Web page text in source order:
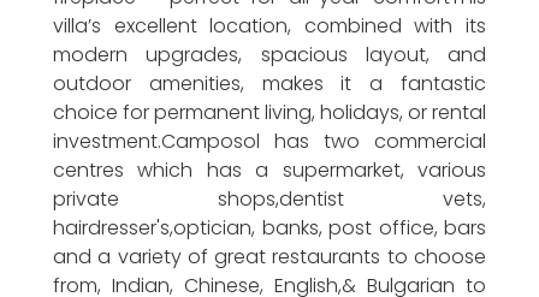
villa’s excellent location, combined with its
modern upgrades, spacious layout, and
outdoor amenities, makes it a fantastic
choice for permanent living, holidays, or rental
investment.Camposol has two commercial
centres which has a supermarket, various
private shops,dentist vets,
hairdresser's,optician, banks, post office, bars
and a variety of great restaurants to choose
from, Indian, Chinese, English,& Bulgarian to